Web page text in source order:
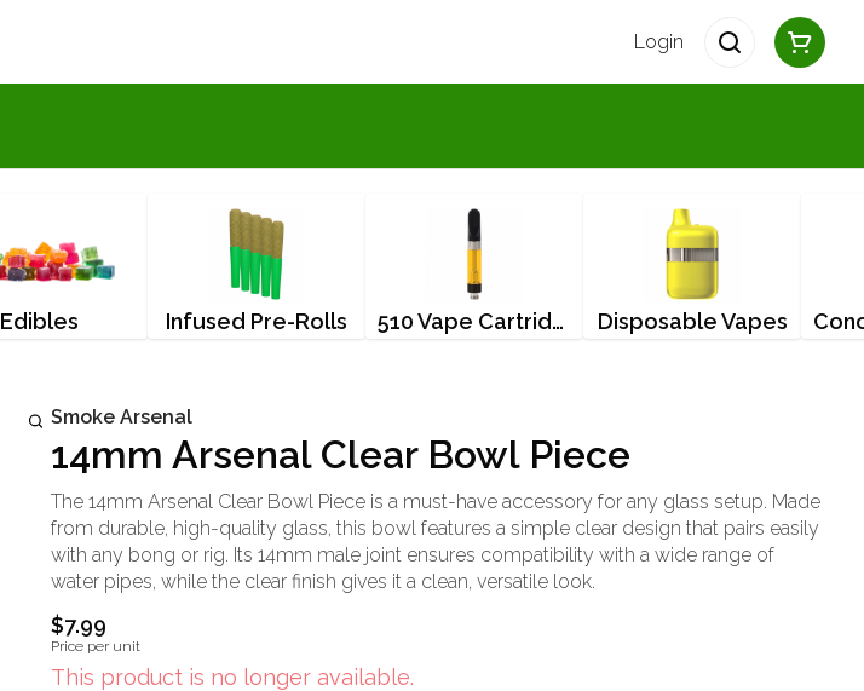
Login
Edibles Infused Pre-Rolls 510 Vape Cartridges Disposable Vapes
Smoke Arsenal
14mm Arsenal Clear Bowl Piece
The 14mm Arsenal Clear Bowl Piece is a must-have accessory for any glass setup. Made
from durable, high-quality glass, this bowl features a simple clear design that pairs easily
with any bong or rig. Its 14mm male joint ensures compatibility with a wide range of
water pipes, while the clear finish gives it a clean, versatile look.
$7.99
Price per unit
This product is no longer available.